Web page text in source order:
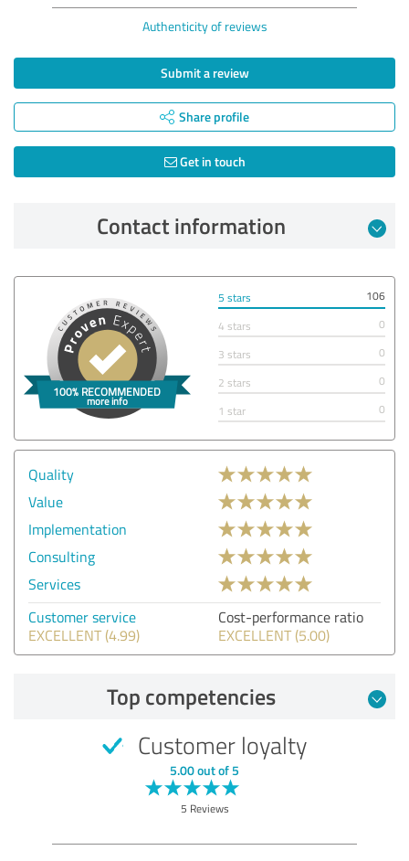
Authenticity of reviews
Submit a review
Share profile
Get in touch
Contact information
5 stars
106
4 stars
0
3 stars
0
2 stars
0
1 star
0
Quality
Value
Implementation
Consulting
Services
Customer service
EXCELLENT (4.99)
Cost-performance ratio
EXCELLENT (5.00)
Top competencies
Customer loyalty
5.00 out of 5
5 Reviews